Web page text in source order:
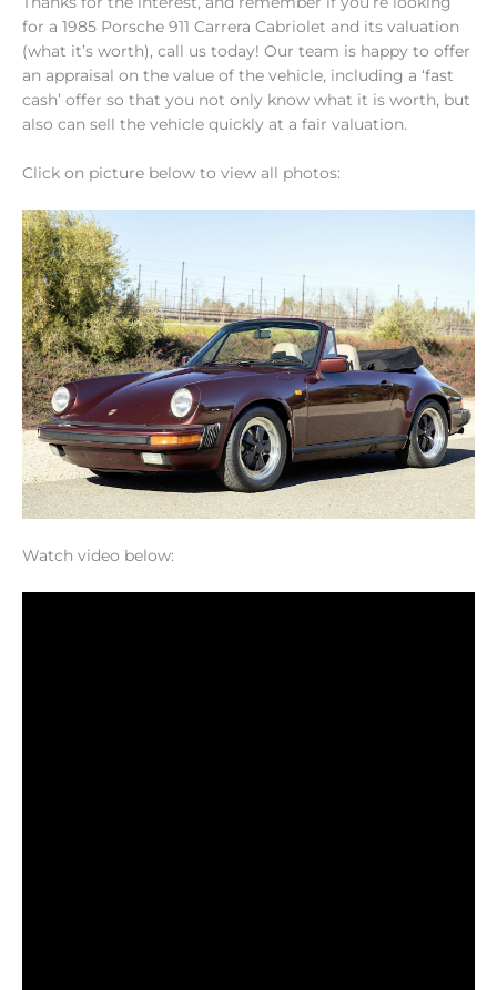
for a 1985 Porsche 911 Carrera Cabriolet and its valuation
(what it’s worth), call us today! Our team is happy to offer
an appraisal on the value of the vehicle, including a ‘fast
cash’ offer so that you not only know what it is worth, but
also can sell the vehicle quickly at a fair valuation.
Click on picture below to view all photos:
Watch video below: